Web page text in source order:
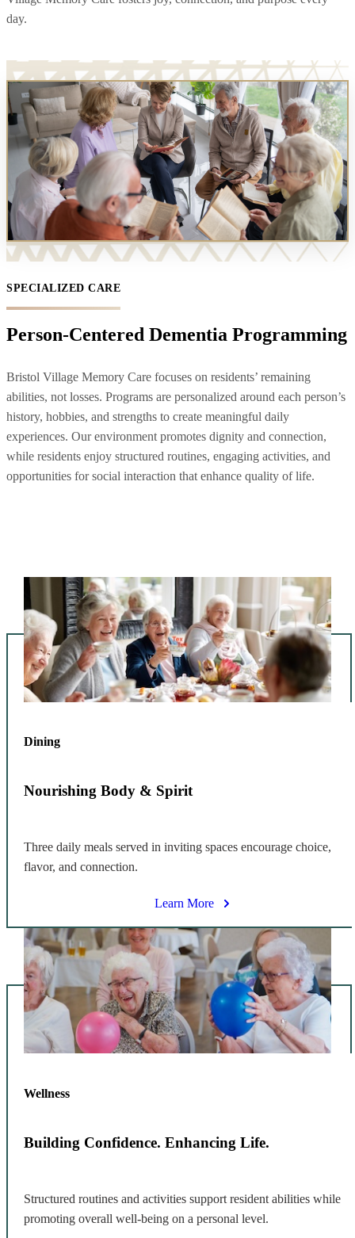
day.
SPECIALIZED CARE
Person-Centered Dementia Programming
Bristol Village Memory Care focuses on residents’ remaining
abilities, not losses. Programs are personalized around each person’s
history, hobbies, and strengths to create meaningful daily
experiences. Our environment promotes dignity and connection,
while residents enjoy structured routines, engaging activities, and
opportunities for social interaction that enhance quality of life.
Dining
Nourishing Body & Spirit
Three daily meals served in inviting spaces encourage choice,
flavor, and connection.
Learn More
Wellness
Building Confidence. Enhancing Life.
Structured routines and activities support resident abilities while
promoting overall well-being on a personal level.